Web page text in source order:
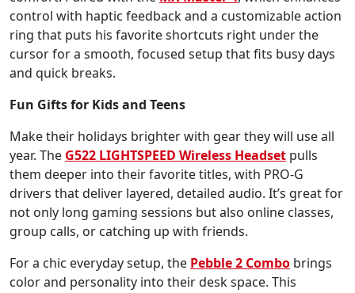
control with haptic feedback and a customizable action
ring that puts his favorite shortcuts right under the
cursor for a smooth, focused setup that fits busy days
and quick breaks.
Fun Gifts for Kids and Teens
Make their holidays brighter with gear they will use all
year. The G522 LIGHTSPEED Wireless Headset pulls
them deeper into their favorite titles, with PRO-G
drivers that deliver layered, detailed audio. It’s great for
not only long gaming sessions but also online classes,
group calls, or catching up with friends.
For a chic everyday setup, the Pebble 2 Combo brings
color and personality into their desk space. This